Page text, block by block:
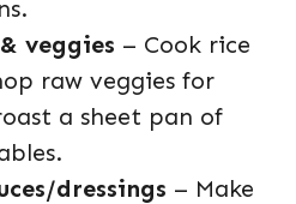
veggies – Cook rice
raw veggies for
a sheet pan of
dressings – Make